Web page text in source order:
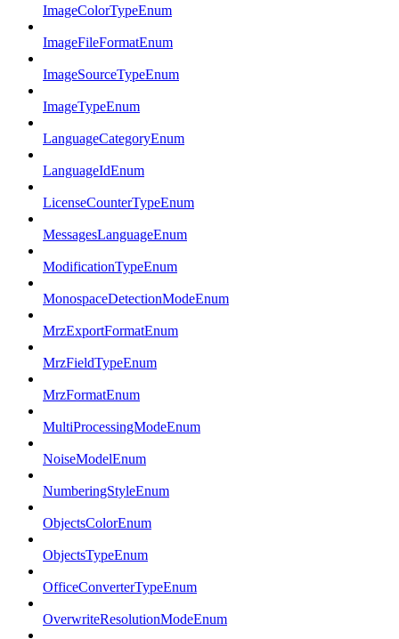
ImageColorTypeEnum
ImageFileFormatEnum
ImageSourceTypeEnum
ImageTypeEnum
LanguageCategoryEnum
LanguageIdEnum
LicenseCounterTypeEnum
MessagesLanguageEnum
ModificationTypeEnum
MonospaceDetectionModeEnum
MrzExportFormatEnum
MrzFieldTypeEnum
MrzFormatEnum
MultiProcessingModeEnum
NoiseModelEnum
NumberingStyleEnum
ObjectsColorEnum
ObjectsTypeEnum
OfficeConverterTypeEnum
OverwriteResolutionModeEnum